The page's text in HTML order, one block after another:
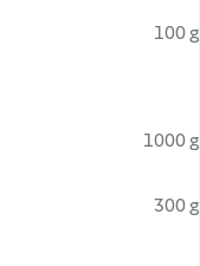
100 g
1000 g
300 g